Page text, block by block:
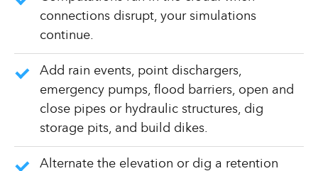
connections disrupt, your simulations
continue.
Add rain events, point dischargers,
emergency pumps, flood barriers, open and
close pipes or hydraulic structures, dig
storage pits, and build dikes.
Alternate the elevation or dig a retention